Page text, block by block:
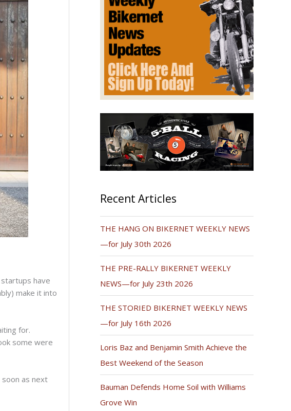
have
make it into
for.
some were
as next
Recent Articles
THE HANG ON BIKERNET WEEKLY NEWS
—for July 30th 2026
THE PRE-RALLY BIKERNET WEEKLY
NEWS—for July 23th 2026
THE STORIED BIKERNET WEEKLY NEWS
—for July 16th 2026
Loris Baz and Benjamin Smith Achieve the
Best Weekend of the Season
Bauman Defends Home Soil with Williams
Grove Win